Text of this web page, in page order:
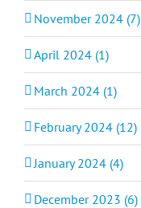
November 2024 (7)
April 2024 (1)
March 2024 (1)
February 2024 (12)
January 2024 (4)
December 2023 (6)